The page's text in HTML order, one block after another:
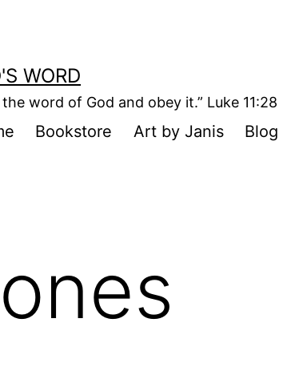
WORD
word of God and obey it.” Luke 11:28
Bookstore Art by Janis Blog